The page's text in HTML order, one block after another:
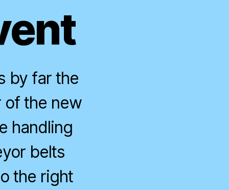
by far the
of the new
handling
belts
the right